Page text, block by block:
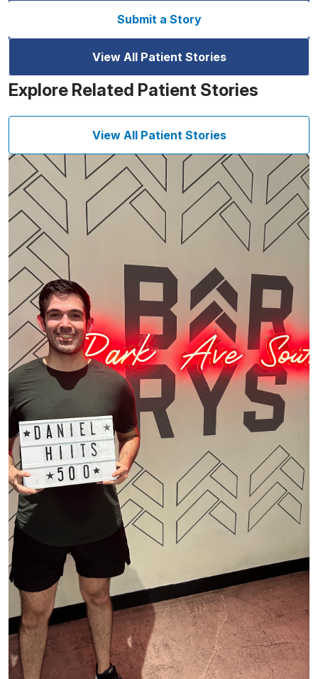
Submit a Story
View All Patient Stories
Explore Related Patient Stories
View All Patient Stories